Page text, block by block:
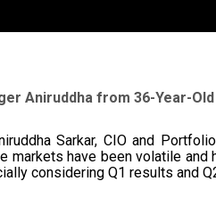
Aniruddha from 36-Year-
Sarkar, CIO and
markets have been volatile
considering Q1 results and